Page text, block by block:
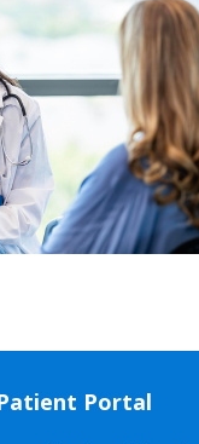
Portal